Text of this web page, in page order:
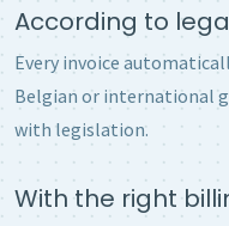
According to
Every invoice
Belgian or international
with legislation.
With the right